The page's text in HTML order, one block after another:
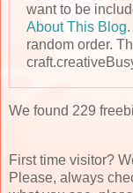
want to be
About This Blog
random order.
We found 229
First time visitor?
Please, always